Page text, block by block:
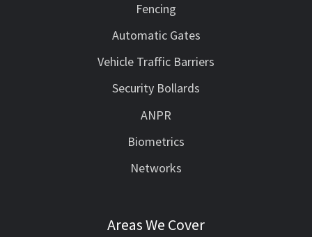
Fencing
Automatic Gates
Vehicle Traffic Barriers
Security Bollards
ANPR
Biometrics
Networks
Areas We Cover